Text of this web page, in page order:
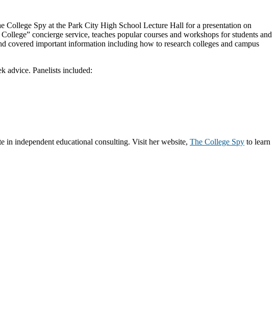
Spy at the Park City High School Lecture Hall for a presentation on
concierge service, teaches popular courses and workshops for students and
covered important information including how to research colleges and campus
advice. Panelists included:
in independent educational consulting. Visit her website, The College Spy to learn